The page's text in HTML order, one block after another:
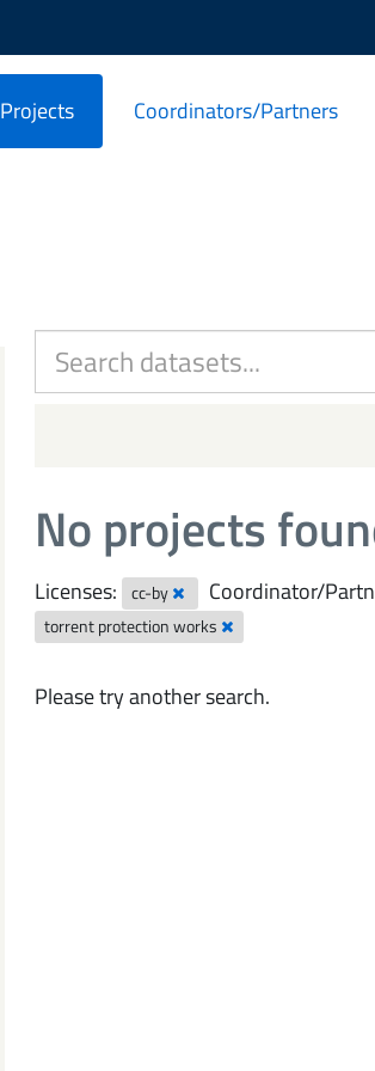
Projects Coordinators/Partners
No projects
Licenses: cc-by Coordinator/
torrent protection works
Please try another search.